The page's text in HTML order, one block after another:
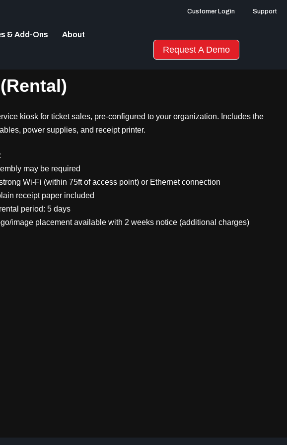
& Add-Ons About
Customer Login Support
Request A Demo
kiosk for ticket sales, pre-configured to your organization. Includes the
power supplies, and receipt printer.
may be required
Wi-Fi (within 75ft of access point) or Ethernet connection
receipt paper included
period: 5 days
image placement available with 2 weeks notice (additional charges)